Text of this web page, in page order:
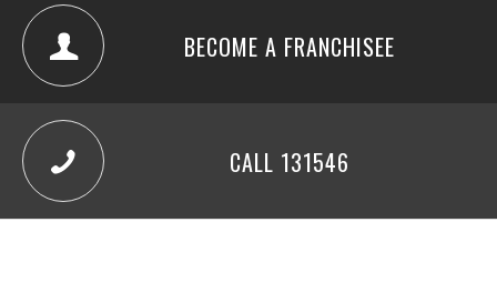
BECOME A FRANCHISEE
CALL 131546